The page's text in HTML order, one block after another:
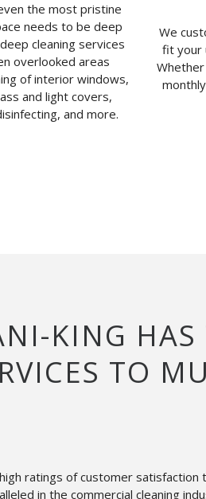
the most pristine
needs to be deep
cleaning services
overlooked areas
of interior windows,
and light covers,
and more.
We
fit your
KING
TO
ratings of customer
in the commercial cleaning